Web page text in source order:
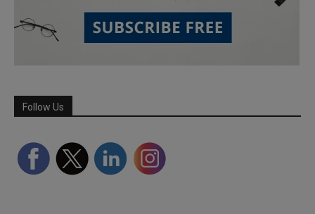
Follow Us